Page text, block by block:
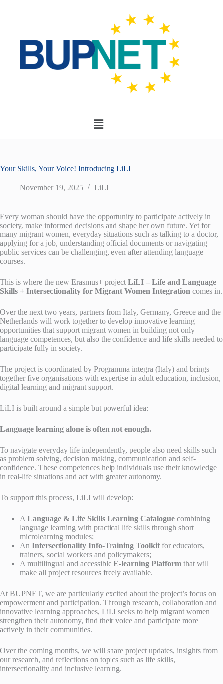
Your Skills, Your Voice! Introducing LiLI
November 19, 2025 LiLI
Every woman should have the opportunity to participate actively in
society, make informed decisions and shape her own future. Yet for
many migrant women, everyday situations such as talking to a doctor,
applying for a job, understanding official documents or navigating
public services can be challenging, even after attending language
courses.
This is where the new Erasmus+ project LiLI – Life and Language
Skills + Intersectionality for Migrant Women Integration comes in.
Over the next two years, partners from Italy, Germany, Greece and the
Netherlands will work together to develop innovative learning
opportunities that support migrant women in building not only
language competences, but also the confidence and life skills needed to
participate fully in society.
The project is coordinated by Programma integra (Italy) and brings
together five organisations with expertise in adult education, inclusion,
digital learning and migrant support.
LiLI is built around a simple but powerful idea:
Language learning alone is often not enough.
To navigate everyday life independently, people also need skills such
as problem solving, decision making, communication and self-
confidence. These competences help individuals use their knowledge
in real-life situations and act with greater autonomy.
To support this process, LiLI will develop:
A Language & Life Skills Learning Catalogue combining
language learning with practical life skills through short
microlearning modules;
An Intersectionality Info-Training Toolkit for educators,
trainers, social workers and policymakers;
A multilingual and accessible E-learning Platform that will
make all project resources freely available.
At BUPNET, we are particularly excited about the project’s focus on
empowerment and participation. Through research, collaboration and
innovative learning approaches, LiLI seeks to help migrant women
strengthen their autonomy, find their voice and participate more
actively in their communities.
Over the coming months, we will share project updates, insights from
our research, and reflections on topics such as life skills,
intersectionality and inclusive learning.